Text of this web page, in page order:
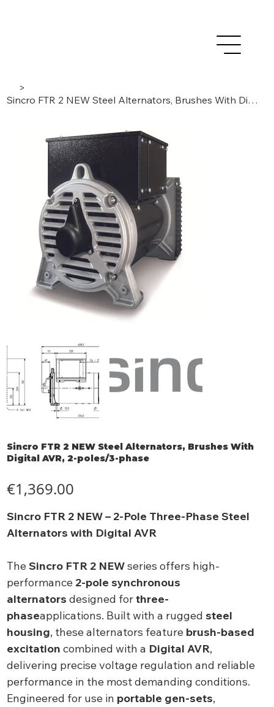
>
Sincro FTR 2 NEW Steel Alternators, Brushes With Digital AVR, 2-poles/3-phase
Sincro FTR 2 NEW Steel Alternators, Brushes With
Digital AVR, 2-poles/3-phase
€1,369.00
Sincro FTR 2 NEW – 2-Pole Three-Phase Steel
Alternators with Digital AVR
TheSincro FTR 2 NEWseries offers high-
performance 2-pole synchronous
alternators designed forthree-
phaseapplications. Built with a rugged steel
housing, these alternators feature brush-based
excitation combined with a Digital AVR,
delivering precise voltage regulation and reliable
performance in the most demanding conditions.
Engineered for use in portable gen-sets,